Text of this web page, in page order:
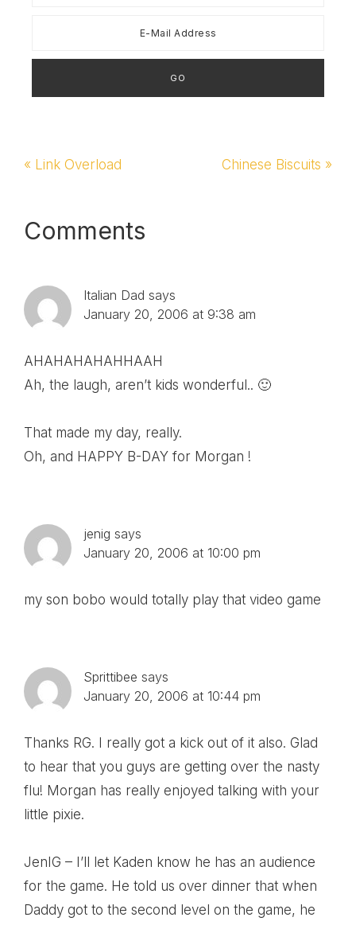
Previous
« Link Overload
Next
Chinese Biscuits »
Reader
Interactions
Comments
Italian Dad says
January 20, 2006 at 9:38 am
AHAHAHAHAHHAAH
Ah, the laugh, aren’t kids wonderful.. 🙂
That made my day, really.
Oh, and HAPPY B-DAY for Morgan !
jenig says
January 20, 2006 at 10:00 pm
my son bobo would totally play that video game
Sprittibee says
January 20, 2006 at 10:44 pm
Thanks RG. I really got a kick out of it also. Glad
to hear that you guys are getting over the nasty
flu! Morgan has really enjoyed talking with your
little pixie.
JenIG – I’ll let Kaden know he has an audience
for the game. He told us over dinner that when
Daddy got to the second level on the game, he